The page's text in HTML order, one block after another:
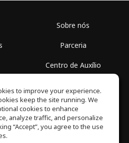
Sobre nós
Parceria
Centro de Auxílio
Política de Privacidade
to improve your experience.
keep the site running. We
cookies to enhance
analyze traffic, and personalize
“Accept”, you agree to the use